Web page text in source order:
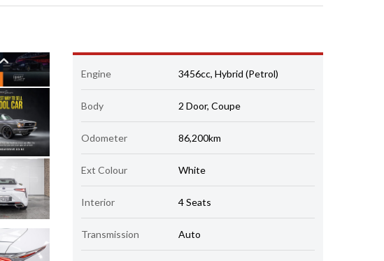
Engine 3456cc, Hybrid (Petrol)
Body 2 Door, Coupe
Odometer 86,200km
Ext Colour White
Interior 4 Seats
Transmission Auto